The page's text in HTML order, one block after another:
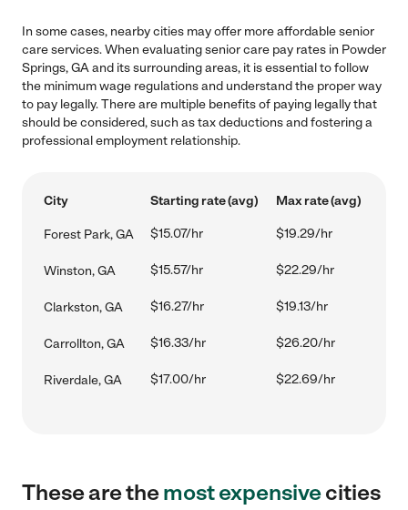
In some cases, nearby cities may offer more affordable senior
care services. When evaluating senior care pay rates in Powder
Springs, GA and its surrounding areas, it is essential to follow
the minimum wage regulations and understand the proper way
to pay legally. There are multiple benefits of paying legally that
should be considered, such as tax deductions and fostering a
professional employment relationship.
City Starting rate (avg) Max rate (avg)
Forest Park, GA $15.07/hr $19.29/hr
Winston, GA $15.57/hr $22.29/hr
Clarkston, GA $16.27/hr $19.13/hr
Carrollton, GA $16.33/hr $26.20/hr
Riverdale, GA $17.00/hr $22.69/hr
These are themost expensivecities